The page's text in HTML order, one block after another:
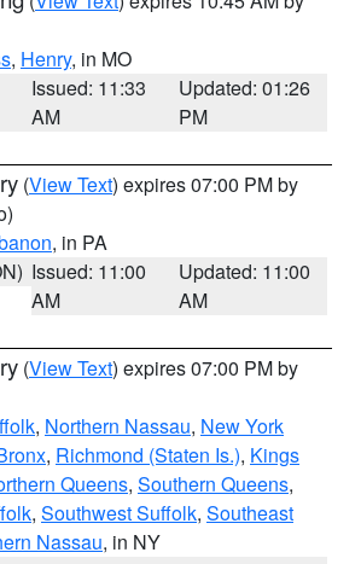
, Henry, in MO
Issued: 11:33
AM
Updated: 01:26
PM
(View Text) expires 07:00 PM by
, in PA
Issued: 11:00
AM
Updated: 11:00
AM
(View Text) expires 07:00 PM by
, Northern Nassau, New York
, Richmond (Staten Is.), Kings
Queens, Southern Queens,
, Southwest Suffolk, Southeast
Nassau, in NY